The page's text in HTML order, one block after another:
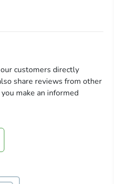
customers directly
share reviews from other
make an informed